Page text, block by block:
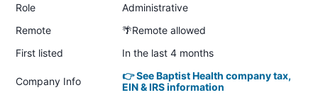
Role
Administrative
Remote
🌴Remote allowed
First listed
In the last 4 months
Company Info
👉 See Baptist Health company tax,
EIN & IRS information